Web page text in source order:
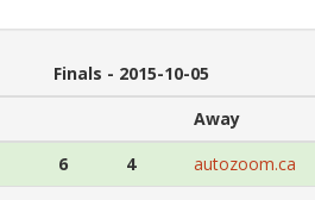
Finals - 2015-10-05
Away
6 4 autozoom.ca